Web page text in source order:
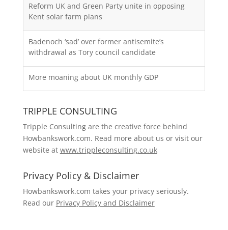
Reform UK and Green Party unite in opposing
Kent solar farm plans
Badenoch ‘sad’ over former antisemite’s
withdrawal as Tory council candidate
More moaning about UK monthly GDP
TRIPPLE CONSULTING
Tripple Consulting are the creative force behind
Howbankswork.com. Read more about us or visit our
website at www.trippleconsulting.co.uk
Privacy Policy & Disclaimer
Howbankswork.com takes your privacy seriously.
Read our Privacy Policy and Disclaimer